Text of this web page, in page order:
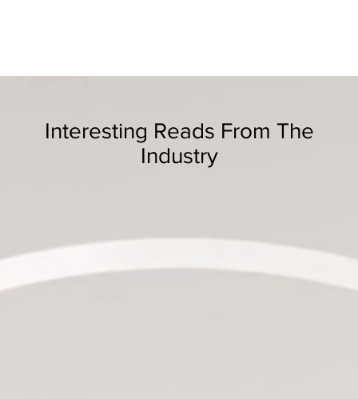
Interesting Reads From The
Industry